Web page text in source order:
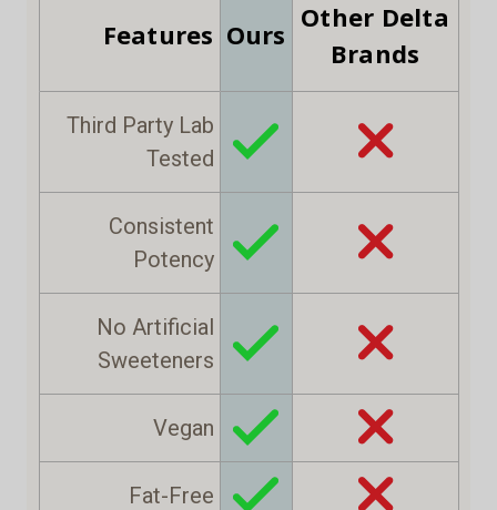
Features Ours
Other Delta
Brands
Third Party Lab
Tested
Consistent
Potency
No Artificial
Sweeteners
Vegan
Fat-Free